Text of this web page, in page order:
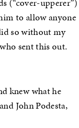
(“cover-upperer”)
to allow anyone
so without my
sent this out.
knew what he
John Podesta,